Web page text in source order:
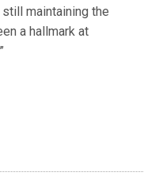
maintaining the
a hallmark at